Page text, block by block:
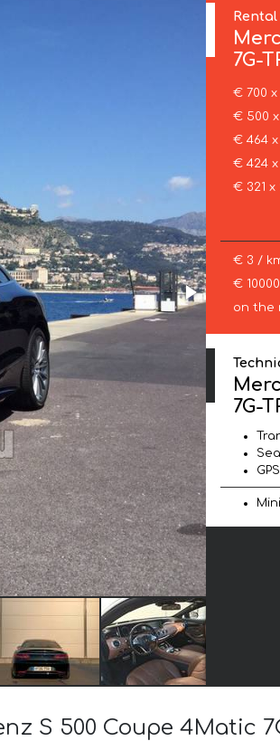
7G-
€ 700 x
€ 500 x
€ 464 x
€ 424 x
€ 321 x
€ 3 /
€
on the
7G-
S 500 Coupe 4Matic